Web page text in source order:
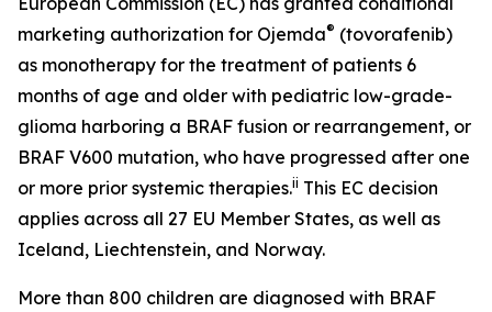
marketing authorization for Ojemda® (tovorafenib)
as monotherapy for the treatment of patients 6
months of age and older with pediatric low-grade-
glioma harboring a BRAF fusion or rearrangement, or
BRAF V600 mutation, who have progressed after one
or more prior systemic therapies.ii This EC decision
applies across all 27 EU Member States, as well as
Iceland, Liechtenstein, and Norway.
More than 800 children are diagnosed with BRAF